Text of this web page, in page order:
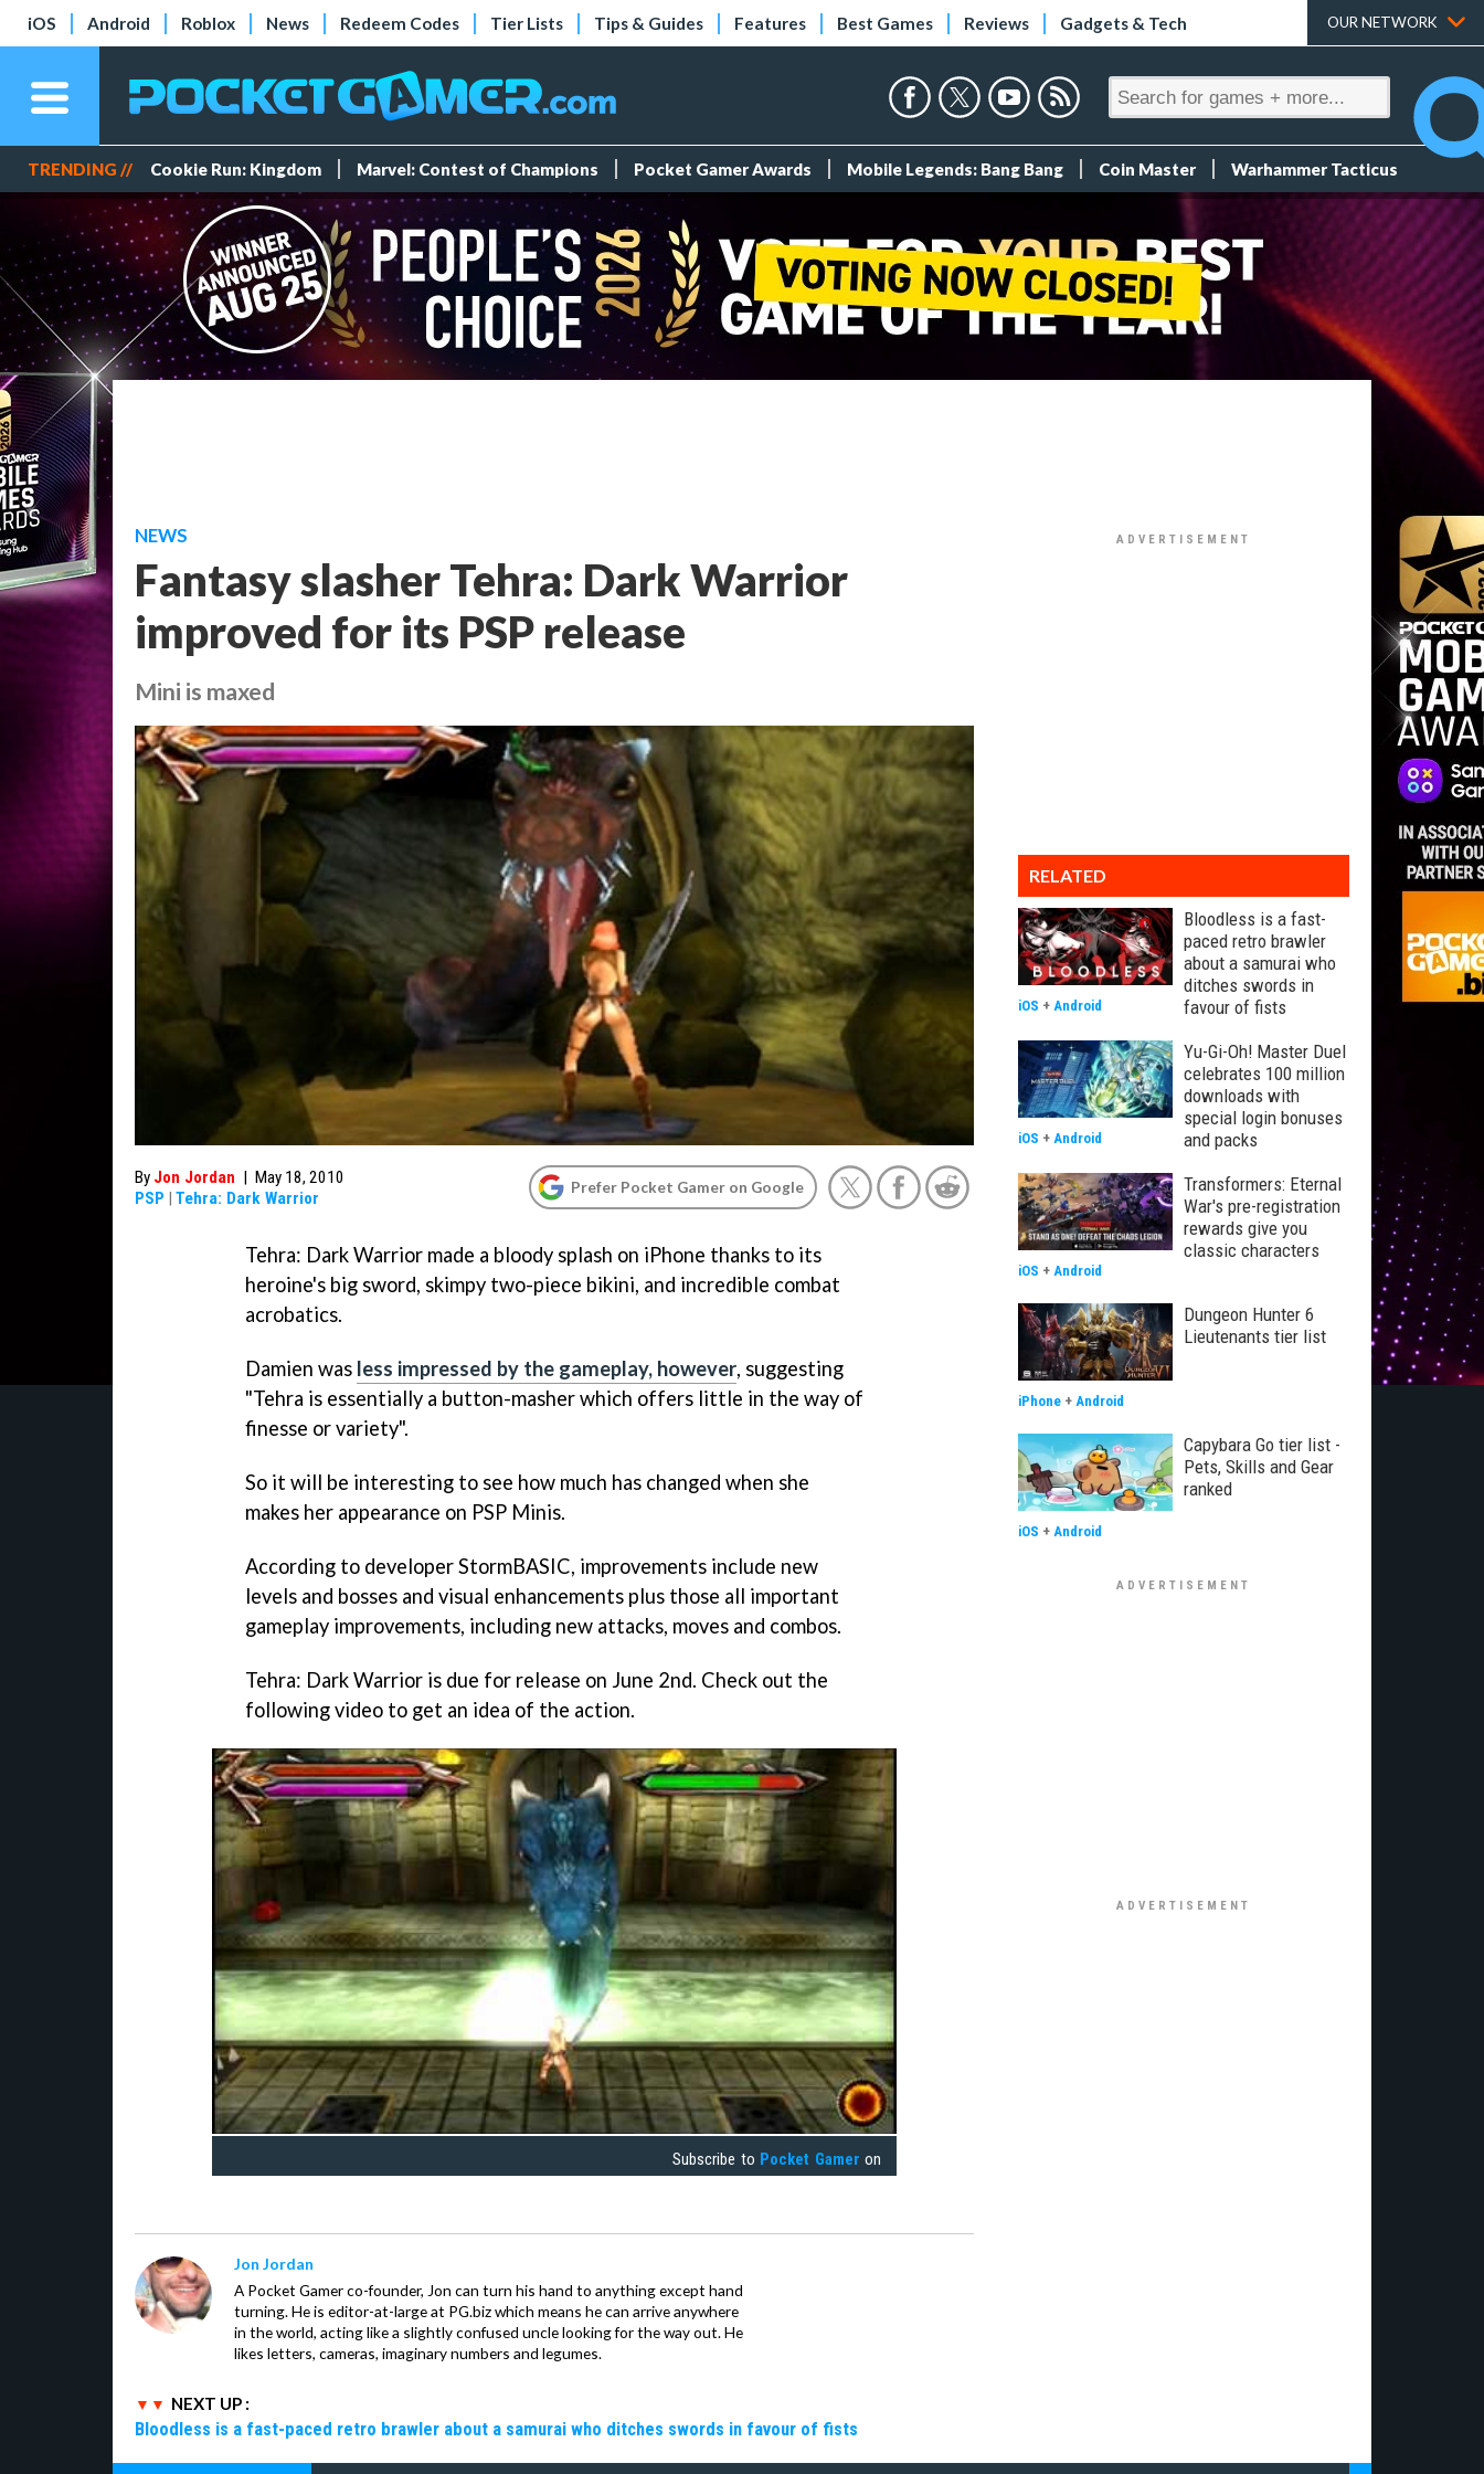
iOS Android Roblox News Redeem Codes Tier Lists Tips & Guides Features Best Games Reviews Gadgets & Tech OUR NETWORK
TRENDING // Cookie Run: Kingdom Marvel: Contest of Champions Pocket Gamer Awards Mobile Legends: Bang Bang Coin Master Warhammer Tacticus
NEWS
Fantasy slasher Tehra: Dark Warrior
improved for its PSP release
Mini is maxed
By Jon Jordan | May 18, 2010
PSP | Tehra: Dark Warrior
Prefer Pocket Gamer on Google
Tehra: Dark Warrior made a bloody splash on iPhone thanks to its
heroine's big sword, skimpy two-piece bikini, and incredible combat
acrobatics.
Damien was less impressed by the gameplay, however, suggesting
"Tehra is essentially a button-masher which offers little in the way of
finesse or variety".
So it will be interesting to see how much has changed when she
makes her appearance on PSP Minis.
According to developer StormBASIC, improvements include new
levels and bosses and visual enhancements plus those all important
gameplay improvements, including new attacks, moves and combos.
Tehra: Dark Warrior is due for release on June 2nd. Check out the
following video to get an idea of the action.
Subscribe to Pocket Gamer on
Jon Jordan
A Pocket Gamer co-founder, Jon can turn his hand to anything except hand
turning. He is editor-at-large at PG.biz which means he can arrive anywhere
in the world, acting like a slightly confused uncle looking for the way out. He
likes letters, cameras, imaginary numbers and legumes.
NEXT UP :
Bloodless is a fast-paced retro brawler about a samurai who ditches swords in favour of fists
RELATED
Bloodless is a fast-
paced retro brawler
about a samurai who
ditches swords in
favour of fists
iOS + Android
Yu-Gi-Oh! Master Duel
celebrates 100 million
downloads with
special login bonuses
and packs
iOS + Android
Transformers: Eternal
War's pre-registration
rewards give you
classic characters
iOS + Android
Dungeon Hunter 6
Lieutenants tier list
iPhone + Android
Capybara Go tier list -
Pets, Skills and Gear
ranked
iOS + Android